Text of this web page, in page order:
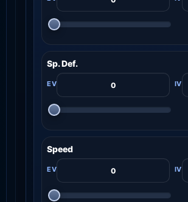
Sp. Def.
Speed